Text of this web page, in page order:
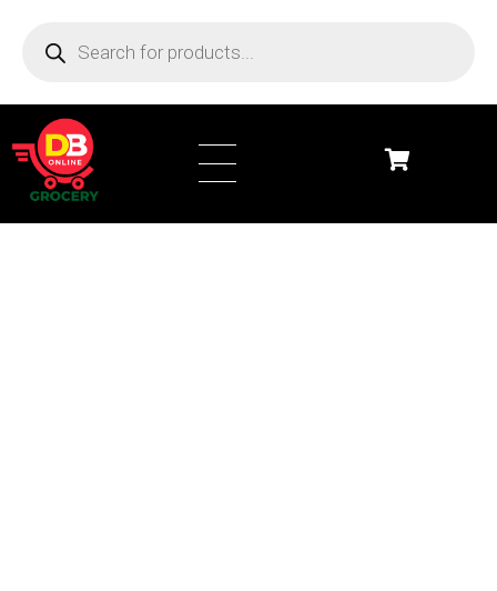
DB Online Grocery